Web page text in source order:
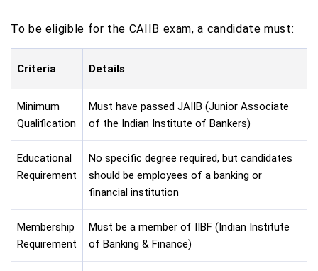
To be eligible for the CAIIB exam, a candidate must:
Criteria Details
Minimum
Qualification
Must have passed JAIIB (Junior Associate
of the Indian Institute of Bankers)
Educational
Requirement
No specific degree required, but candidates
should be employees of a banking or
financial institution
Membership
Requirement
Must be a member of IIBF (Indian Institute
of Banking & Finance)